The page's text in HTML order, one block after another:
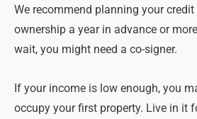
We recommend planning your
ownership a year in advance or
wait, you might need a co-signer.
If your income is low enough, you
occupy your first property. Live in it